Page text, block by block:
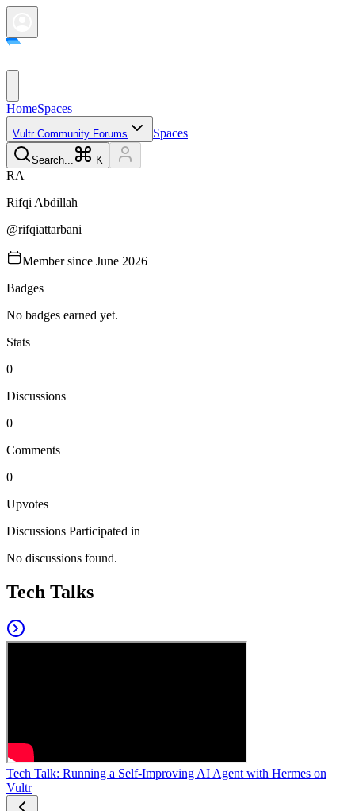
HomeSpaces
Vultr Community Forums Spaces
Search... K
RA
Rifqi Abdillah
@rifqiattarbani
Member since June 2026
Badges
No badges earned yet.
Stats
0
Discussions
0
Comments
0
Upvotes
Discussions Participated in
No discussions found.
Tech Talks
Tech Talk: Running a Self-Improving AI Agent with Hermes on
Vultr